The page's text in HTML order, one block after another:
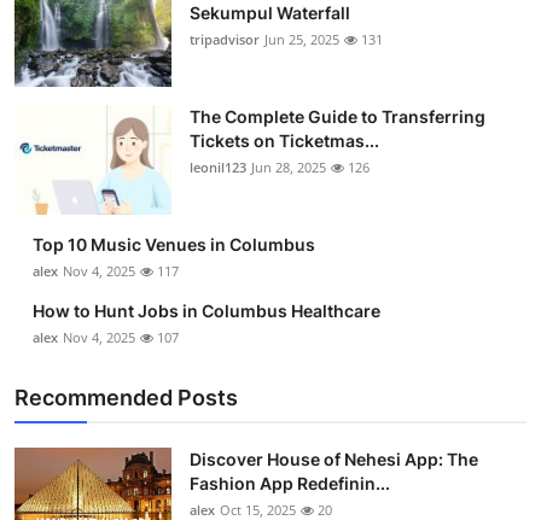
Sekumpul Waterfall
tripadvisor Jun 25, 2025 131
The Complete Guide to Transferring
Tickets on Ticketmas...
leonil123 Jun 28, 2025 126
Top 10 Music Venues in Columbus
alex Nov 4, 2025 117
How to Hunt Jobs in Columbus Healthcare
alex Nov 4, 2025 107
Recommended Posts
Discover House of Nehesi App: The
Fashion App Redefinin...
alex Oct 15, 2025 20